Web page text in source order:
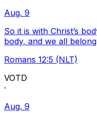
Aug. 9
So it is with Christ’s
body, and we all
Romans 12:5 (NLT)
VOTD
·
Aug. 9